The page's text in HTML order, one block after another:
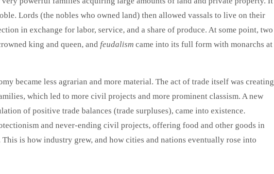
Lords (the nobles who owned land) then allowed vassals to live on their
in exchange for labor, service, and a share of produce. At some point, two
king and queen, and feudalism came into its full form with monarchs at
became less agrarian and more material. The act of trade itself was creating
which led to more civil projects and more prominent classism. A new
of positive trade balances (trade surpluses), came into existence.
and never-ending civil projects, offering food and other goods in
is how industry grew, and how cities and nations eventually rose into